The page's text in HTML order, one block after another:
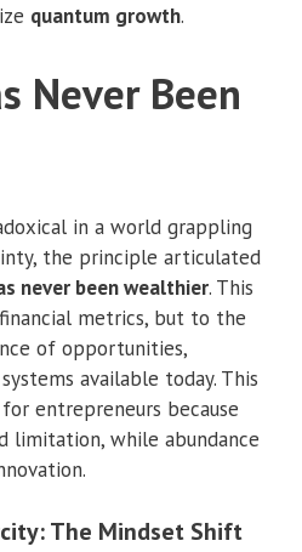
quantum growth.
Never Been
in a world grappling
the principle articulated
never been wealthier. This
metrics, but to the
of opportunities,
available today. This
entrepreneurs because
limitation, while abundance
The Mindset Shift